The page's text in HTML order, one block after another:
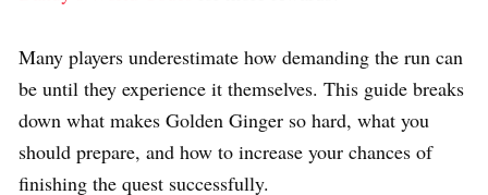
Many players underestimate how demanding the run can
be until they experience it themselves. This guide breaks
down what makes Golden Ginger so hard, what you
should prepare, and how to increase your chances of
finishing the quest successfully.